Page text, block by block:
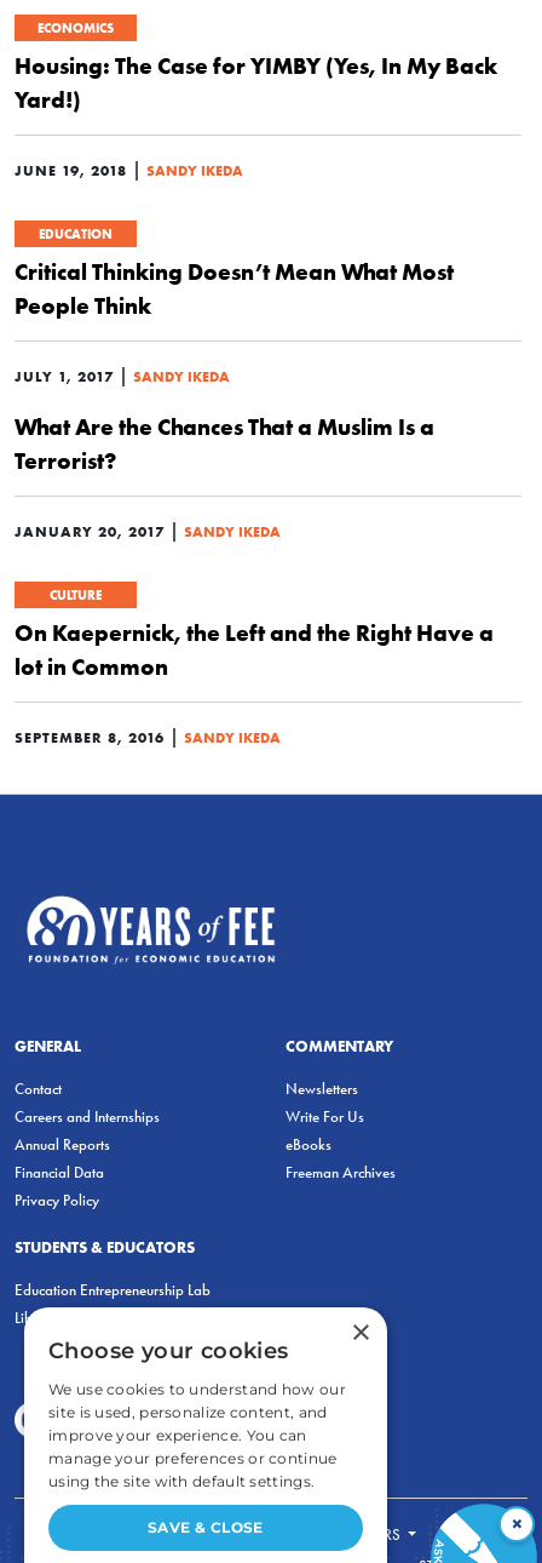
ECONOMICS
Housing: The Case for YIMBY (Yes, In My Back
Yard!)
JUNE 19, 2018 | SANDY IKEDA
EDUCATION
Critical Thinking Doesn’t Mean What Most
People Think
JULY 1, 2017 | SANDY IKEDA
What Are the Chances That a Muslim Is a
Terrorist?
JANUARY 20, 2017 | SANDY IKEDA
CULTURE
On Kaepernick, the Left and the Right Have a
lot in Common
SEPTEMBER 8, 2016 | SANDY IKEDA
GENERAL
Contact
Careers and Internships
Annual Reports
Financial Data
Privacy Policy
COMMENTARY
Newsletters
Write For Us
eBooks
Freeman Archives
STUDENTS & EDUCATORS
Education Entrepreneurship Lab
LiberatED
FOR STUDENTS
FOR TEACHERS
×
×
Choose your cookies
We use cookies to understand how our
site is used, personalize content, and
improve your experience. You can
manage your preferences or continue
using the site with default settings.
SAVE & CLOSE